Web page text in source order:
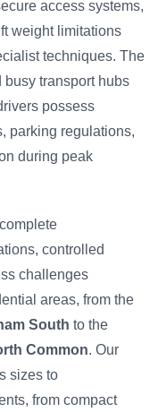
access systems,
weight limitations
techniques. The
busy transport hubs
possess
parking regulations,
during peak
controlled
challenges
areas, from the
South to the
Common. Our
sizes to
from compact